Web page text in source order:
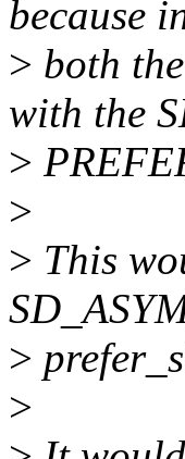
because
> both
with the
>
>
> This
>
>